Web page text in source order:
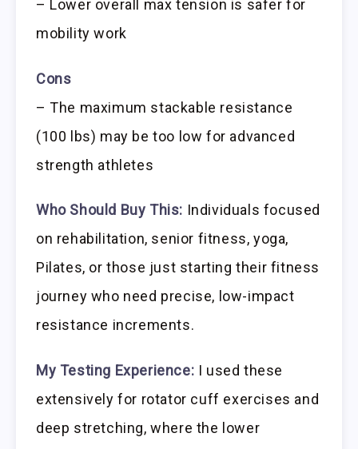
– Lower overall max tension is safer for
mobility work
Cons
– The maximum stackable resistance
(100 lbs) may be too low for advanced
strength athletes
Who Should Buy This: Individuals focused
on rehabilitation, senior fitness, yoga,
Pilates, or those just starting their fitness
journey who need precise, low-impact
resistance increments.
My Testing Experience: I used these
extensively for rotator cuff exercises and
deep stretching, where the lower